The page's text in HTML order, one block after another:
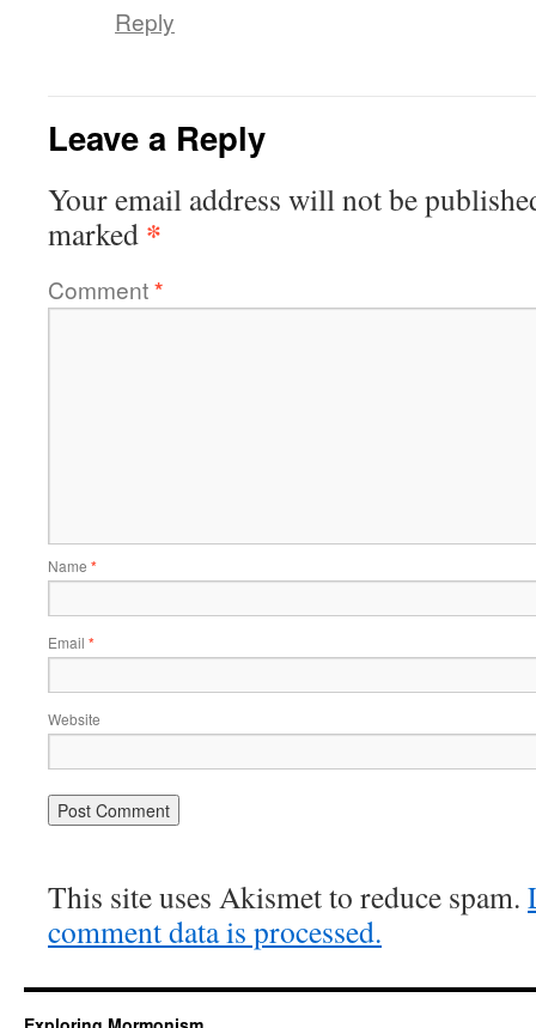
Reply
Leave a Reply
Your email address will not be
marked *
Comment*
Name *
Email *
Website
This site uses Akismet to reduce spam.
comment data is processed.